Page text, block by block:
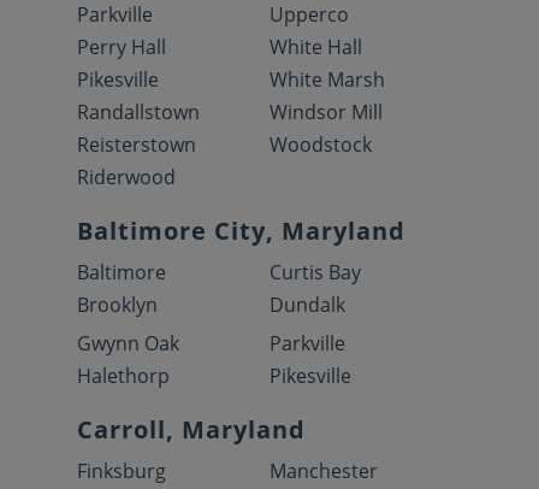
Parkville
Perry Hall
Pikesville
Randallstown
Reisterstown
Riderwood
Upperco
White Hall
White Marsh
Windsor Mill
Woodstock
Baltimore City, Maryland
Baltimore
Brooklyn
Curtis Bay
Dundalk
Gwynn Oak
Halethorp
Parkville
Pikesville
Carroll, Maryland
Finksburg
Manchester